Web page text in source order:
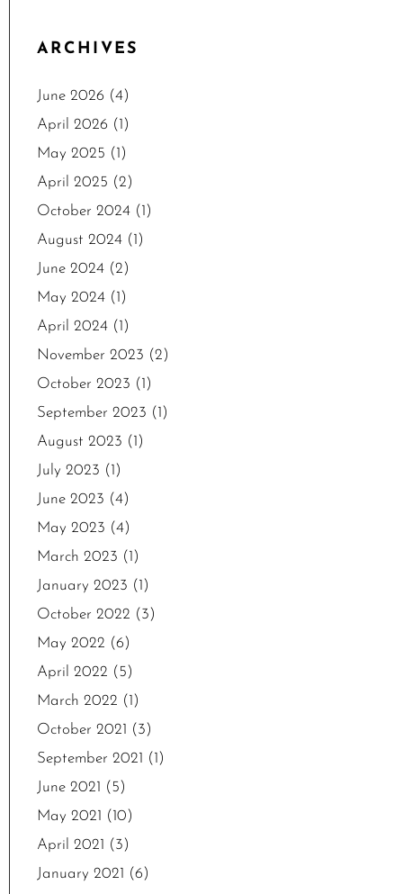
ARCHIVES
June 2026 (4)
April 2026 (1)
May 2025 (1)
April 2025 (2)
October 2024 (1)
August 2024 (1)
June 2024 (2)
May 2024 (1)
April 2024 (1)
November 2023 (2)
October 2023 (1)
September 2023 (1)
August 2023 (1)
July 2023 (1)
June 2023 (4)
May 2023 (4)
March 2023 (1)
January 2023 (1)
October 2022 (3)
May 2022 (6)
April 2022 (5)
March 2022 (1)
October 2021 (3)
September 2021 (1)
June 2021 (5)
May 2021 (10)
April 2021 (3)
January 2021 (6)